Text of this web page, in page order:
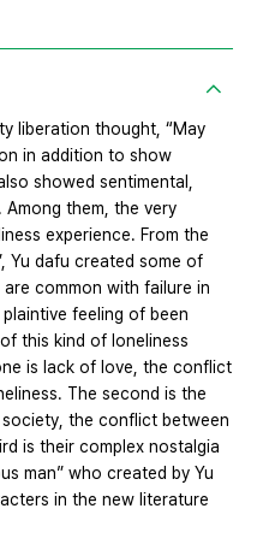
liberation thought, “May
in addition to show
showed sentimental,
them, the very
experience. From the
Yu dafu created some of
are common with failure in
feeling of been
this kind of loneliness
is lack of love, the conflict
The second is the
the conflict between
is their complex nostalgia
man” who created by Yu
in the new literature